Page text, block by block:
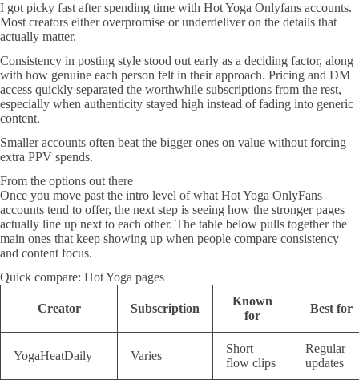
I got picky fast after spending time with Hot Yoga Onlyfans accounts.
Most creators either overpromise or underdeliver on the details that
actually matter.
Consistency in posting style stood out early as a deciding factor, along
with how genuine each person felt in their approach. Pricing and DM
access quickly separated the worthwhile subscriptions from the rest,
especially when authenticity stayed high instead of fading into generic
content.
Smaller accounts often beat the bigger ones on value without forcing
extra PPV spends.
From the options out there
Once you move past the intro level of what Hot Yoga OnlyFans
accounts tend to offer, the next step is seeing how the stronger pages
actually line up next to each other. The table below pulls together the
main ones that keep showing up when people compare consistency
and content focus.
Quick compare: Hot Yoga pages
Creator Subscription
Known
for
Best for
YogaHeatDaily Varies
Short
flow clips
Regular
updates